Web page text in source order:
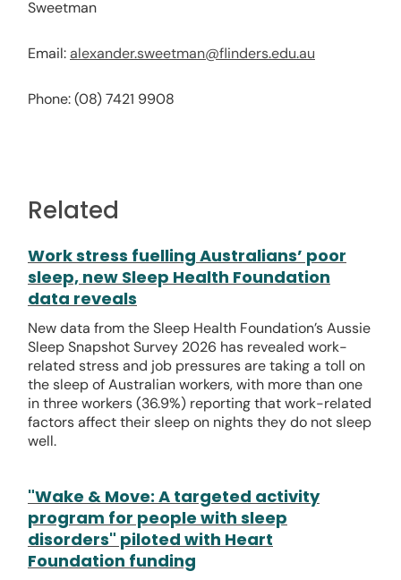
Sweetman
Email:alexander.sweetman@flinders.edu.au
Phone: (08) 7421 9908
Related
Work stress fuelling Australians’ poor
sleep, new Sleep Health Foundation
data reveals
New data from the Sleep Health Foundation’s Aussie
Sleep Snapshot Survey 2026 has revealed work-
related stress and job pressures are taking a toll on
the sleep of Australian workers, with more than one
in three workers (36.9%) reporting that work-related
factors affect their sleep on nights they do not sleep
well.
"Wake & Move: A targeted activity
program for people with sleep
disorders" piloted with Heart
Foundation funding